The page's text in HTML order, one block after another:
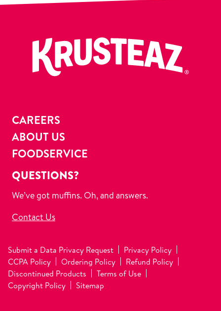
CAREERS
ABOUT US
FOODSERVICE
QUESTIONS?
We’ve got muffins. Oh, and answers.
Contact Us
Submit a Data Privacy Request
Privacy Policy
CCPA Policy
Ordering Policy
Refund Policy
Discontinued Products
Terms of Use
Copyright Policy
Sitemap